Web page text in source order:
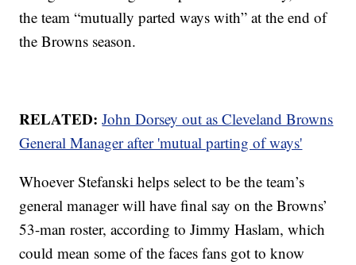
the team “mutually parted ways with” at the end of
the Browns season.
RELATED: John Dorsey out as Cleveland Browns
General Manager after 'mutual parting of ways'
Whoever Stefanski helps select to be the team’s
general manager will have final say on the Browns’
53-man roster, according to Jimmy Haslam, which
could mean some of the faces fans got to know